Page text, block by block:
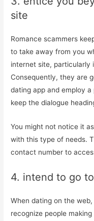
site
Romance scammers
to take away from you
internet site, particularly
Consequently, they are
dating app and employ
keep the dialogue
You might not notice it
with this type of needs.
contact number to
4. intend to go
When dating on the
recognize people